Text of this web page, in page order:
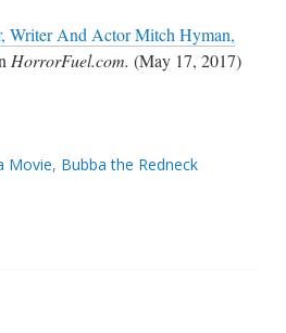
Writer And Actor Mitch Hyman,
HorrorFuel.com. (May 17, 2017)
Movie, Bubba the Redneck